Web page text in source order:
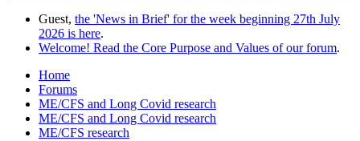
Guest, the 'News in Brief' for the week beginning 27th July
2026 is here.
Welcome! Read the Core Purpose and Values of our forum.
Home
Forums
ME/CFS and Long Covid research
ME/CFS and Long Covid research
ME/CFS research